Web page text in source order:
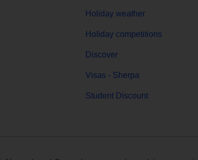
Holiday weather
Holiday competitions
Discover
Visas - Sherpa
Student Discount